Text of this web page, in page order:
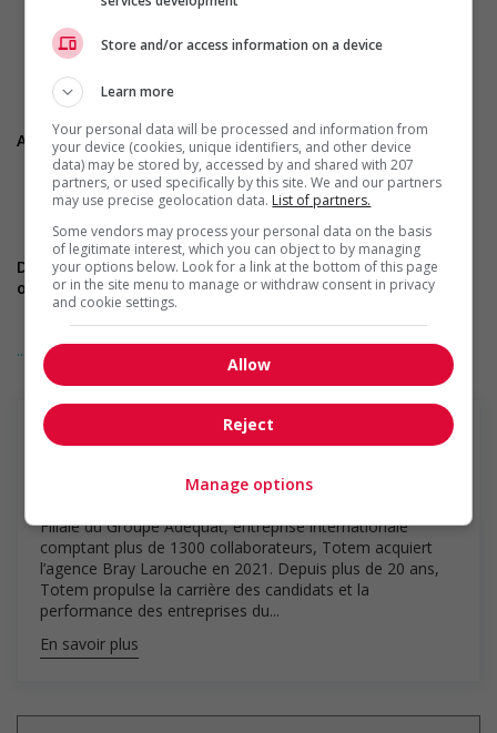
Strong knowledge of collective agreements, the Canada
Labour Code, and related case law.
Ability to work under pressure with rigor and composure.
Assets
CPHR designation.
Experience in collective bargaining or mediation.
Confidence and strong presence in hearings.
Do you match this profile? Apply now through the website
or send your CV to Stephanie ats.seguin@totemtalent.ca
* Cet affichage est fait en anglais car le poste est basé à
Edmonton et ne nécessite pas une connaissance de la langue
française.&nbsp;
... Lire la suite
Totem recruteur de talent
Filiale du Groupe Adequat, entreprise internationale
comptant plus de 1300 collaborateurs, Totem acquiert
l’agence Bray Larouche en 2021. Depuis plus de 20 ans,
Totem propulse la carrière des candidats et la
performance des entreprises du...
En savoir plus
Store and/or access information on a device
Learn more
Your personal data will be processed and information from
your device (cookies, unique identifiers, and other device
data) may be stored by, accessed by and shared with 207
partners, or used specifically by this site. We and our partners
may use precise geolocation data. List of partners.
Some vendors may process your personal data on the basis
of legitimate interest, which you can object to by managing
your options below. Look for a link at the bottom of this page
or in the site menu to manage or withdraw consent in privacy
and cookie settings.
Allow
Reject
Manage options